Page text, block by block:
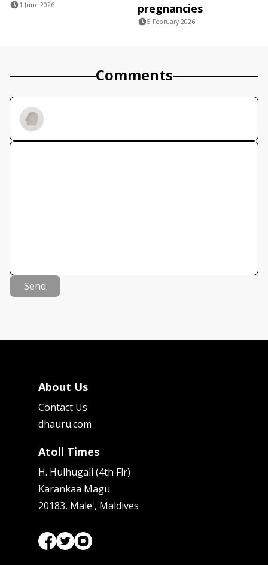
1 June 2026
pregnancies
5 February 2026
Comments
Send
About Us
Contact Us
dhauru.com
Atoll Times
H. Hulhugali (4th Flr)
Karankaa Magu
20183, Male', Maldives